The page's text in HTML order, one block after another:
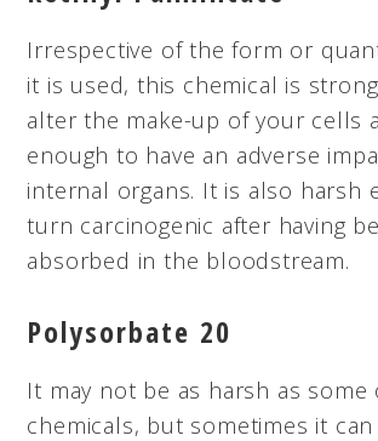
Irrespective of the form or
it is used, this chemical is
alter the make-up of your cells
enough to have an adverse
internal organs. It is also harsh
turn carcinogenic after having
absorbed in the bloodstream.
Polysorbate 20
It may not be as harsh as
chemicals, but sometimes it